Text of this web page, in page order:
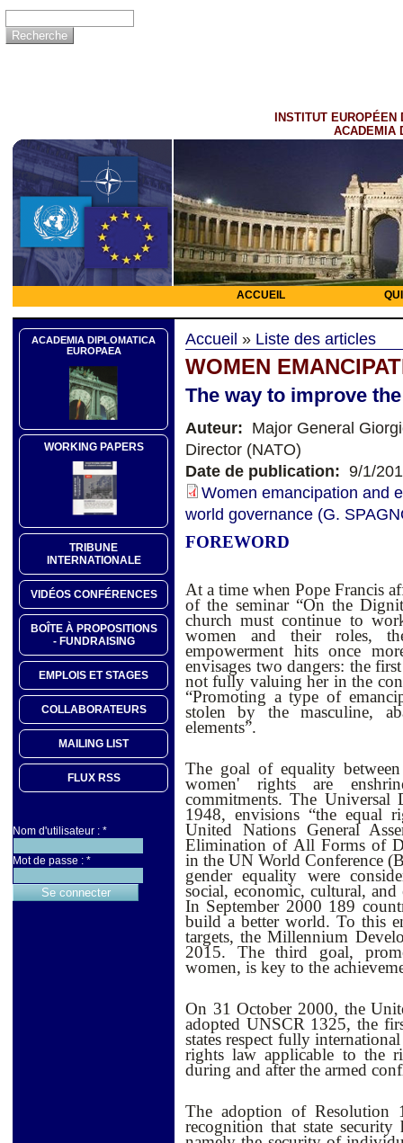
INSTITUT EUROPÉEN
ACADEMIA
ACCUEIL
ACADEMIA DIPLOMATICA
EUROPAEA
WORKING PAPERS
TRIBUNE
INTERNATIONALE
VIDÉOS CONFÉRENCES
BOÎTE À PROPOSITIONS
- FUNDRAISING
EMPLOIS ET STAGES
COLLABORATEURS
MAILING LIST
FLUX RSS
Nom d'utilisateur : *
Mot de passe : *
Accueil » Liste des articles
WOMEN
The way to improve
Auteur: Major General
Director (NATO)
Date de publication: 9/1/
Women emancipation and
world governance (G.
FOREWORD
At a time when Pope Francis
of the seminar “On the
church must continue to
women and their roles,
empowerment hits once
envisages two dangers: the
not fully valuing her in the
“Promoting a type of
stolen by the masculine,
elements”.
The goal of equality
women' rights are
commitments.The Universal
1948, envisions “the equal
United Nations General
Elimination of All Forms of
in the UN World Conference
gender equality were
social, economic, cultural,
In September 2000 189
build a better world. To this
targets, the Millennium
2015. The third goal,
women, is key to the
On 31 October 2000, the
adopted UNSCR 1325, the
states respect fully
rights law applicable to the
during and after the armed
The adoption of Resolution
recognition that state